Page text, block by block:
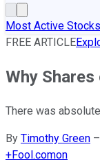
Most Active Stocks
FREE ARTICLE
Why
There was
By Timothy Green –
+Fool.comon